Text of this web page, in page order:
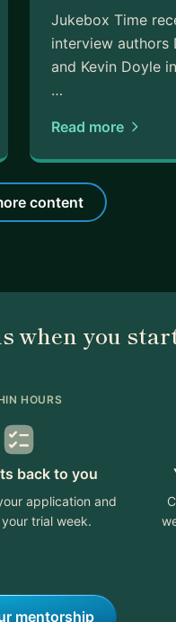
Jukebox Time
interview authors
and Kevin Doyle
…
Read more
content
when you
HOURS
back to you
application and
trial week.
mentorship